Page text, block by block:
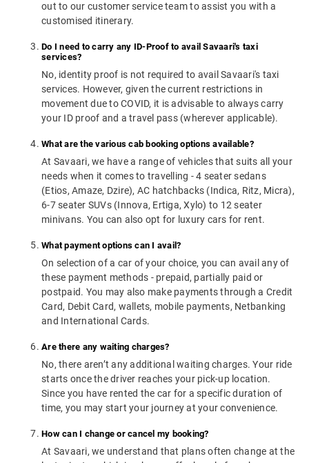
out to our customer service team to assist you with a
customised itinerary.
Do I need to carry any ID-Proof to avail Savaari's taxi
services?
No, identity proof is not required to avail Savaari's taxi
services. However, given the current restrictions in
movement due to COVID, it is advisable to always carry
your ID proof and a travel pass (wherever applicable).
What are the various cab booking options available?
At Savaari, we have a range of vehicles that suits all your
needs when it comes to travelling - 4 seater sedans
(Etios, Amaze, Dzire), AC hatchbacks (Indica, Ritz, Micra),
6-7 seater SUVs (Innova, Ertiga, Xylo) to 12 seater
minivans. You can also opt for luxury cars for rent.
What payment options can I avail?
On selection of a car of your choice, you can avail any of
these payment methods - prepaid, partially paid or
postpaid. You may also make payments through a Credit
Card, Debit Card, wallets, mobile payments, Netbanking
and International Cards.
Are there any waiting charges?
No, there aren’t any additional waiting charges. Your ride
starts once the driver reaches your pick-up location.
Since you have rented the car for a specific duration of
time, you may start your journey at your convenience.
How can I change or cancel my booking?
At Savaari, we understand that plans often change at the